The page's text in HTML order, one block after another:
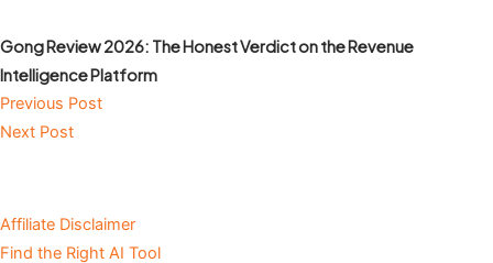
Gong Review 2026: The Honest Verdict on the Revenue
Intelligence Platform
Previous Post
Next Post
Affiliate Disclaimer
Find the Right AI Tool